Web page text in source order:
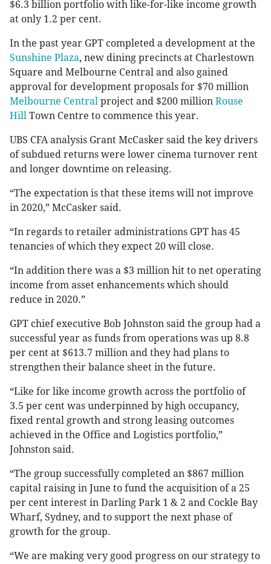
$6.3 billion portfolio with like-for-like income growth
at only 1.2 per cent.
In the past year GPT completed a development at the
Sunshine Plaza, new dining precincts at Charlestown
Square and Melbourne Central and also gained
approval for development proposals for $70 million
Melbourne Central project and $200 million Rouse
Hill Town Centre to commence this year.
UBS CFA analysis Grant McCasker said the key drivers
of subdued returns were lower cinema turnover rent
and longer downtime on releasing.
“The expectation is that these items will not improve
in 2020,” McCasker said.
“In regards to retailer administrations GPT has 45
tenancies of which they expect 20 will close.
“In addition there was a $3 million hit to net operating
income from asset enhancements which should
reduce in 2020.”
GPT chief executive Bob Johnston said the group had a
successful year as funds from operations was up 8.8
per cent at $613.7 million and they had plans to
strengthen their balance sheet in the future.
“Like for like income growth across the portfolio of
3.5 per cent was underpinned by high occupancy,
fixed rental growth and strong leasing outcomes
achieved in the Office and Logistics portfolio,”
Johnston said.
“The group successfully completed an $867 million
capital raising in June to fund the acquisition of a 25
per cent interest in Darling Park 1 & 2 and Cockle Bay
Wharf, Sydney, and to support the next phase of
growth for the group.
“We are making very good progress on our strategy to